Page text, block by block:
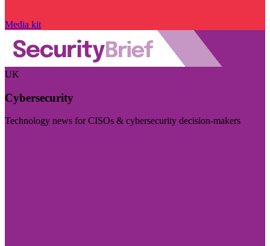
Media kit
UK
Cybersecurity
Technology news for CISOs & cybersecurity decision-makers